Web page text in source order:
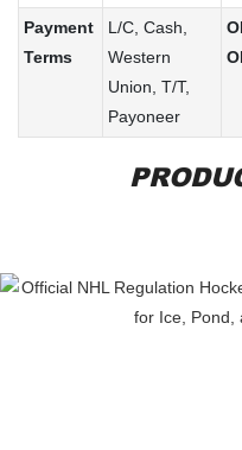
Payment
Terms
L/C, Cash,
Western
Union, T/T,
Payoneer